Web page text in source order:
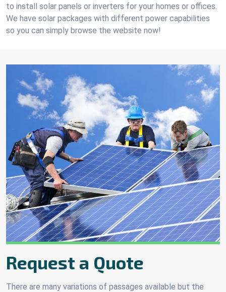
to install solar panels or inverters for your homes or offices.
We have solar packages with different power capabilities
so you can simply browse the website now!
Request a Quote
There are many variations of passages available but the